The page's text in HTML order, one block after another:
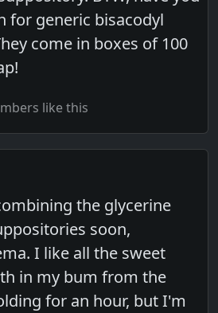
for generic bisacodyl
come in boxes of 100
like this
the glycerine
soon,
I like all the sweet
in my bum from the
for an hour, but I'm